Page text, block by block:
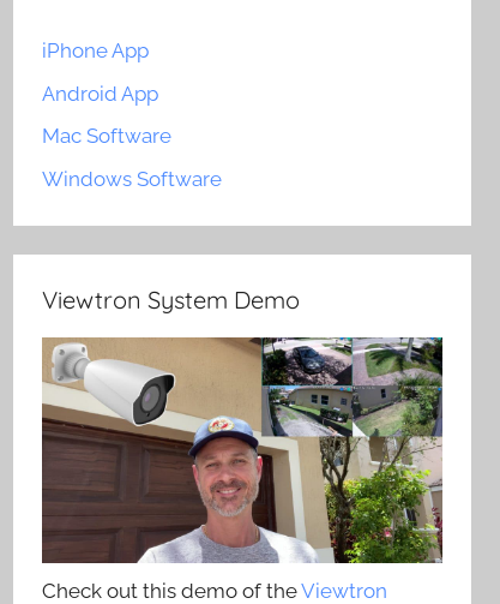
iPhone App
Android App
Mac Software
Windows Software
Viewtron System Demo
Check out this demo of theViewtron